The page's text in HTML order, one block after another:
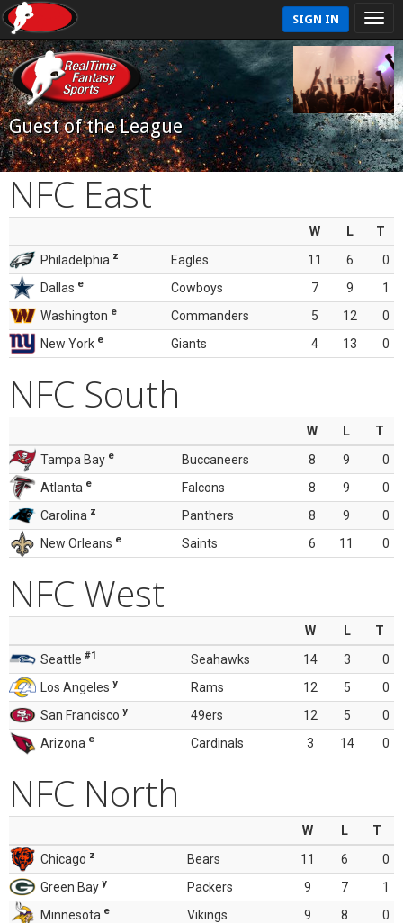
SIGN IN
Guest of the League
NFC East
W L
T
Philadelphia z Eagles 11 6
0
Dallas e Cowboys 7 9
1
Washington e Commanders 5 12
0
New York e Giants 4 13 0
NFC South
W L
T
Tampa Bay e Buccaneers 8 9
0
Atlanta e Falcons 8 9
0
Carolina z Panthers 8 9
0
New Orleans e Saints 6 11 0
NFC West
W L
T
Seattle #1 Seahawks 14 3
0
Los Angeles y Rams 12 5
0
San Francisco y 49ers 12 5
0
Arizona e Cardinals 3 14 0
NFC North
W L
T
Chicago z Bears 11 6
0
Green Bay y Packers 9 7
1
Minnesota e Vikings 9 8
0